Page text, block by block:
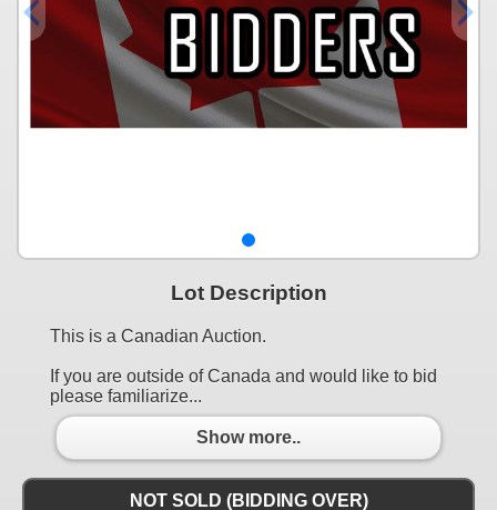
Lot Description
This is a Canadian Auction.
If you are outside of Canada and would like to bid
please familiarize...
Show more..
NOT SOLD (BIDDING OVER)